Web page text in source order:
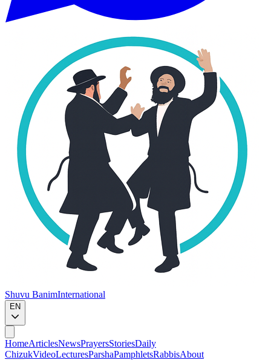
Shuvu BanimInternational
EN
HomeArticlesNewsPrayersStoriesDaily
ChizukVideoLecturesParshaPamphletsRabbisAbout